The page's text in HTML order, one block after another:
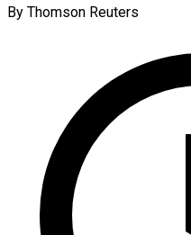
By Thomson Reuters